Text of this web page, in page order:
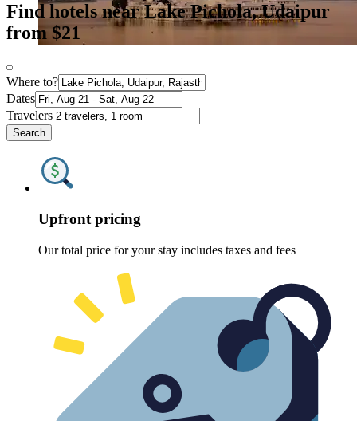
Find hotels near Lake Pichola, Udaipur
from $21
Where to?
Dates
Travelers
Search
Upfront pricing
Our total price for your stay includes taxes and fees